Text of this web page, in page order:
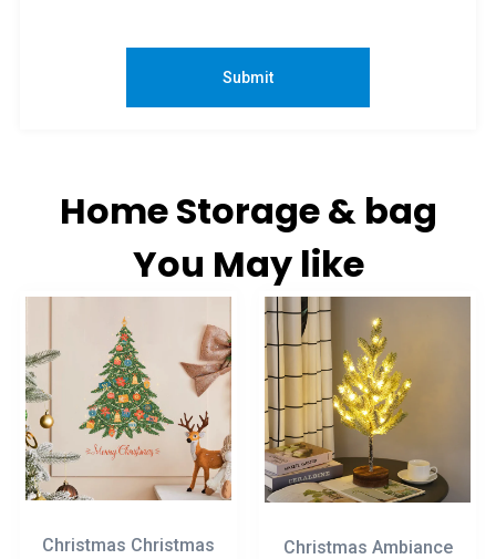
Submit
Home Storage & bag
You May like
Christmas Christmas
Christmas Ambiance